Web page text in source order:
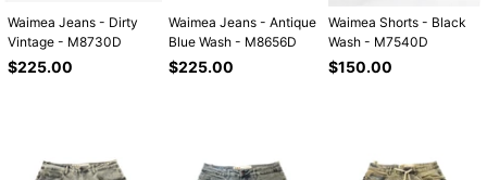
Waimea Jeans - Dirty
Vintage - M8730D
Regular
$225.00
Waimea Jeans - Antique
Blue Wash - M8656D
Regular
$225.00
Waimea Shorts - Black
Wash - M7540D
Regular
$150.00